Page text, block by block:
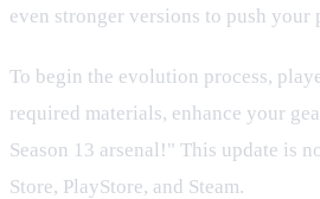
even stronger versions to push your
To begin the evolution process,
required materials, enhance your
Season 13 arsenal!" This update is
Store, PlayStore, and Steam.